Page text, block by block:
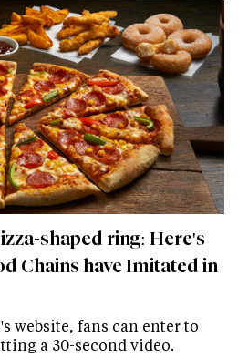
shaped ring: Here's
Chains have Imitated in
website, fans can enter to
a 30-second video.